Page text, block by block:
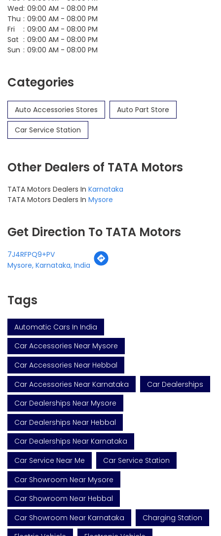
Wed 09:00 AM - 08:00 PM
Thu
09:00 AM - 08:00 PM
Fri
09:00 AM - 08:00 PM
Sat
09:00 AM - 08:00 PM
Sun
09:00 AM - 08:00 PM
Categories
Auto Accessories Stores Auto Part Store
Car Service Station
Other Dealers of TATA Motors
TATA Motors Dealers In Karnataka
TATA Motors Dealers In Mysore
Get Direction To TATA Motors
7J4RFPQ9+PV
Mysore, Karnataka, India
Tags
Automatic Cars In India
Car Accessories Near Mysore
Car Accessories Near Hebbal
Car Accessories Near Karnataka
Car Dealerships
Car Dealerships Near Mysore
Car Dealerships Near Hebbal
Car Dealerships Near Karnataka
Car Service Near Me
Car Service Station
Car Showroom Near Mysore
Car Showroom Near Hebbal
Car Showroom Near Karnataka
Charging Station